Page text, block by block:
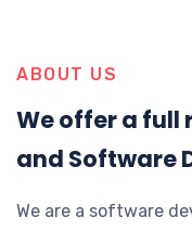
ABOUT US
We offer a full
and Software
We are a software